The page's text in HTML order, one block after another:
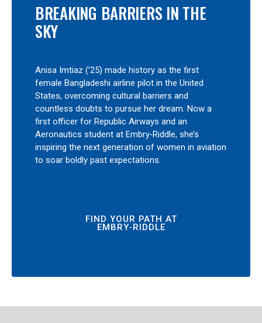
BREAKING BARRIERS IN THE
SKY
Anisa Imtiaz (’25) made history as the first
female Bangladeshi airline pilot in the United
States, overcoming cultural barriers and
countless doubts to pursue her dream. Now a
first officer for Republic Airways and an
Aeronautics student at Embry‑Riddle, she’s
inspiring the next generation of women in aviation
to soar boldly past expectations.
FIND YOUR PATH AT
EMBRY‑RIDDLE